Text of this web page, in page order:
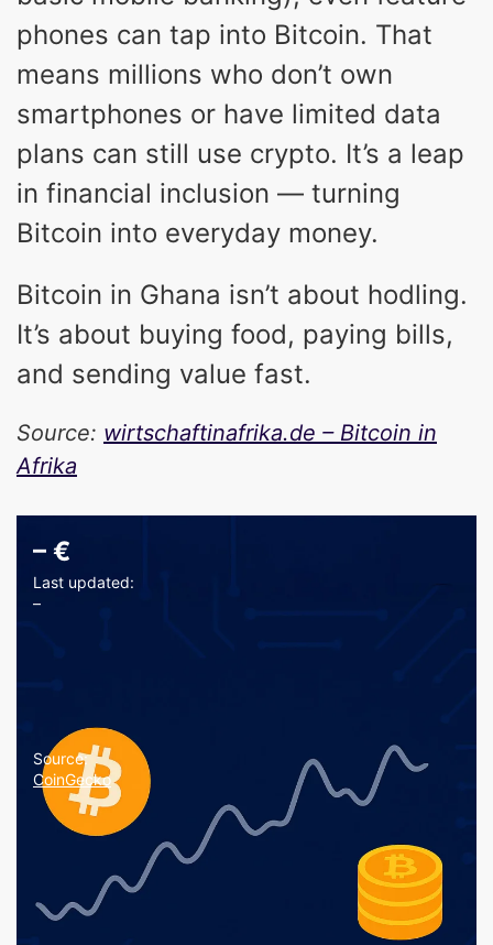
phones can tap into Bitcoin. That
means millions who don’t own
smartphones or have limited data
plans can still use crypto. It’s a leap
in financial inclusion — turning
Bitcoin into everyday money.
Bitcoin in Ghana isn’t about hodling.
It’s about buying food, paying bills,
and sending value fast.
Source: wirtschaftinafrika.de – Bitcoin in
Afrika
– €
Last updated:
–
Source:
CoinGecko